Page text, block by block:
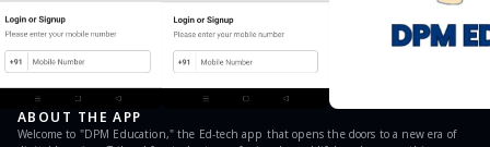
ABOUT THE APP
Welcome to "DPM Education," the Ed-tech app that opens the doors to a new era of